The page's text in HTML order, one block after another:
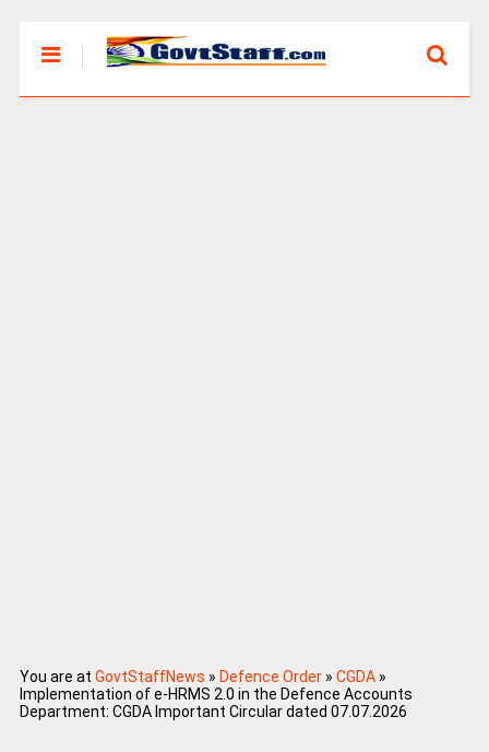
You are at GovtStaffNews » Defence Order» CGDA»
Implementation of e-HRMS 2.0 in the Defence Accounts
Department: CGDA Important Circular dated 07.07.2026